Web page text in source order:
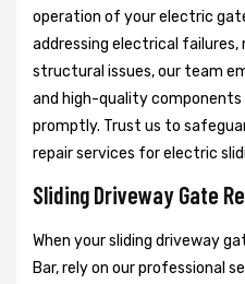
operation of your electric
addressing electrical failures,
structural issues, our team
and high-quality
promptly. Trust us to
repair services for electric
Sliding Driveway Gate
When your sliding driveway
Bar, rely on our professional